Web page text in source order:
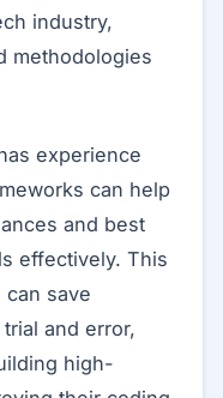
industry,
methodologies
experience
can help
and best
effectively. This
save
and error,
high-